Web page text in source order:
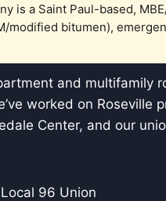
is a Saint Paul-based,
modified bitumen),
and
worked on
Center, and our
96 Union